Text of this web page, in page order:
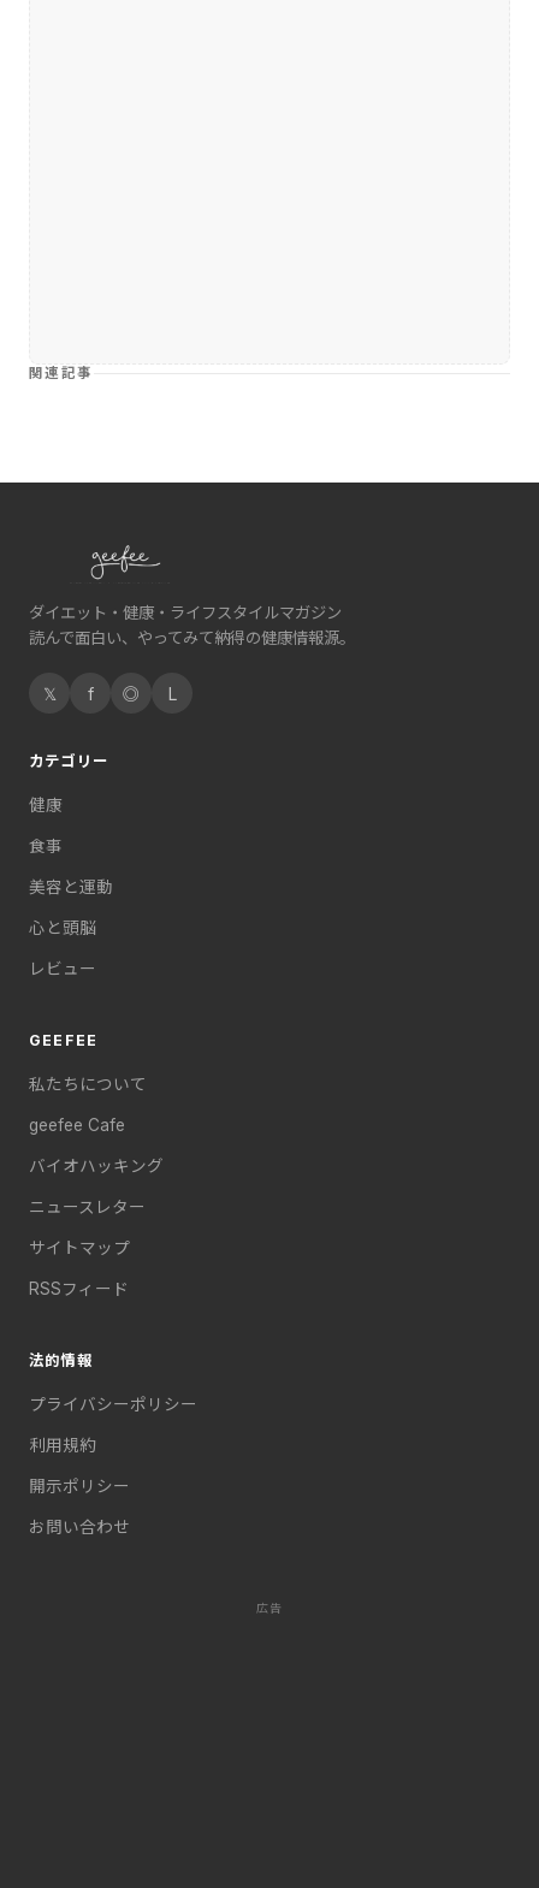
関連記事
ダイエット・健康・ライフスタイルマガジン
読んで面白い、やってみて納得の健康情報源。
𝕏 f ◎ L
カテゴリー
健康
食事
美容と運動
心と頭脳
レビュー
GEEFEE
私たちについて
geefee Cafe
バイオハッキング
ニュースレター
サイトマップ
RSSフィード
法的情報
プライバシーポリシー
利用規約
開示ポリシー
お問い合わせ
広告